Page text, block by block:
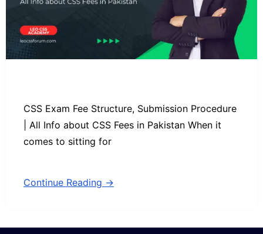
CSS Exam Fee Structure, Submission Procedure
| All Info about CSS Fees in Pakistan When it
comes to sitting for
Continue Reading →